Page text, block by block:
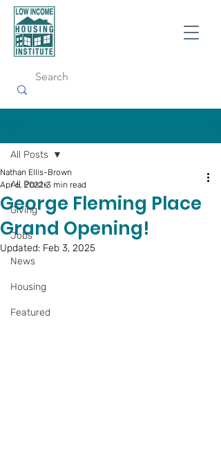
All Posts
Giving
Jobs
News
Housing
Featured
All Posts
George Fleming Place
Grand Opening!
Nathan Ellis-Brown
Apr 6, 2022 3 min read
Updated: Feb 3, 2025